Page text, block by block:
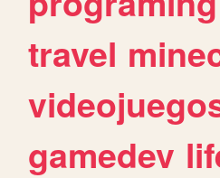
travel
gamedev